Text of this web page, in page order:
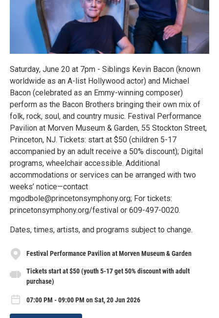
Saturday, June 20 at 7pm - Siblings Kevin Bacon (known
worldwide as an A-list Hollywood actor) and Michael
Bacon (celebrated as an Emmy-winning composer)
perform as the Bacon Brothers bringing their own mix of
folk, rock, soul, and country music. Festival Performance
Pavilion at Morven Museum & Garden, 55 Stockton Street,
Princeton, NJ. Tickets: start at $50 (children 5-17
accompanied by an adult receive a 50% discount); Digital
programs, wheelchair accessible. Additional
accommodations or services can be arranged with two
weeks’ notice—contact
mgodbole@princetonsymphony.org; For tickets:
princetonsymphony.org/festival or 609-497-0020.
Dates, times, artists, and programs subject to change.
Festival Performance Pavilion at Morven Museum & Garden
Tickets start at $50 (youth 5-17 get 50% discount with adult
purchase)
07:00 PM - 09:00 PM on Sat, 20 Jun 2026